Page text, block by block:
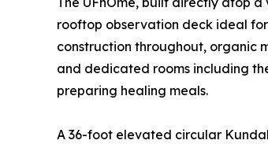
rooftop observation deck ideal
construction throughout, organic
and dedicated rooms including
preparing healing meals.
A 36-foot elevated circular